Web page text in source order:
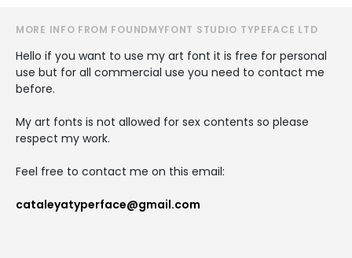
MORE INFO FROM FOUNDMYFONT STUDIO TYPEFACE LTD
Hello if you want to use my art font it is free for personal
use but for all commercial use you need to contact me
before.
My art fonts is not allowed for sex contents so please
respect my work.
Feel free to contact me on this email:
cataleyatyperface@gmail.com